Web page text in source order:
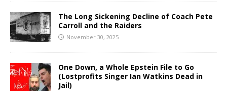
The Long Sickening Decline of Coach Pete
Carroll and the Raiders
November 30, 2025
One Down, a Whole Epstein File to Go
(Lostprofits Singer Ian Watkins Dead in
Jail)